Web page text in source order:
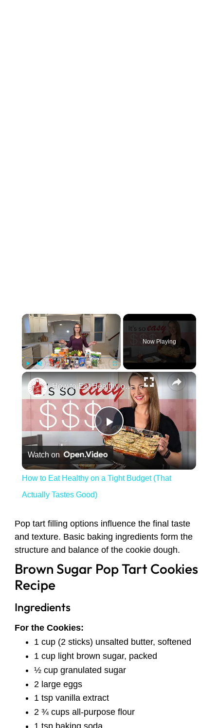
×
Play Unmute Fullscreen
Now Playing
×
Play Video
How to Eat Healthy on a Tight Budget (That Actually Tastes Good)
Watch on
How to Eat Healthy on a Tight Budget (That
Actually Tastes Good)
Pop tart filling options influence the final taste
and texture. Basic baking ingredients form the
structure and balance of the cookie dough.
Brown Sugar Pop Tart Cookies
Recipe
Ingredients
For the Cookies:
1 cup (2 sticks) unsalted butter, softened
1 cup light brown sugar, packed
½ cup granulated sugar
2 large eggs
1 tsp vanilla extract
2 ¾ cups all-purpose flour